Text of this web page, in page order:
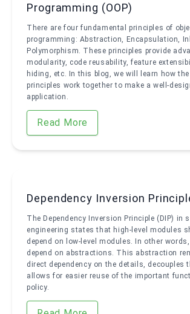
Programming (OOP)
There are four fundamental principles of
programming: Abstraction, Encapsulation,
Polymorphism. These principles provide
modularity, code reusability, feature
hiding, etc. In this blog, we will learn how the
principles work together to make a well-
application.
Read More
Dependency Inversion
The Dependency Inversion Principle (DIP) in
engineering states that high-level modules
depend on low-level modules. In other
depend on abstractions. This abstraction
direct dependency on the details, decouples
allows for easier reuse of the important
policy.